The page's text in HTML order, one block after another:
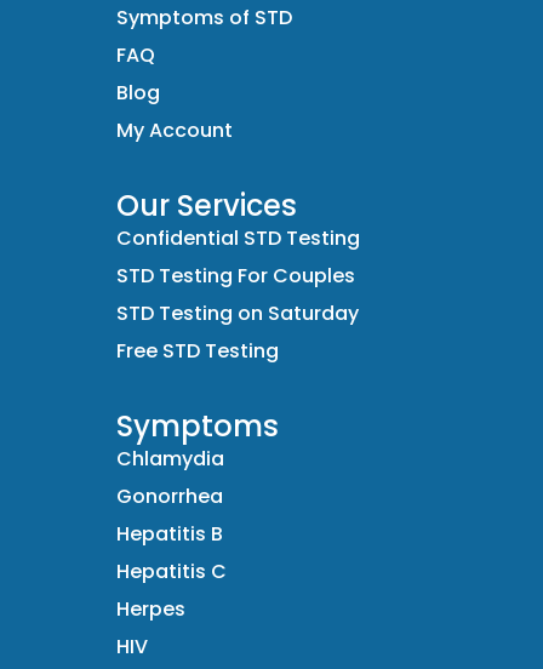
Symptoms of STD
FAQ
Blog
My Account
Our Services
Confidential STD Testing
STD Testing For Couples
STD Testing on Saturday
Free STD Testing
Symptoms
Chlamydia
Gonorrhea
Hepatitis B
Hepatitis C
Herpes
HIV